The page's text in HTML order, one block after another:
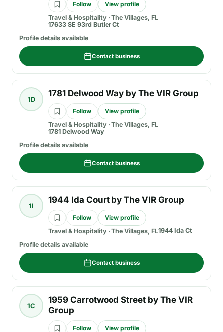
Follow
View profile
Travel & Hospitality · The Villages, FL
17633 SE 93rd Butler Ct
Profile details available
Contact business
1D
1781 Delwood Way by The VIR Group
Follow
View profile
Travel & Hospitality · The Villages, FL
1781 Delwood Way
Profile details available
Contact business
1I
1944 Ida Court by The VIR Group
Follow
View profile
Travel & Hospitality · The Villages, FL1944 Ida Ct
Profile details available
Contact business
1C
1959 Carrotwood Street by The VIR
Group
Follow
View profile